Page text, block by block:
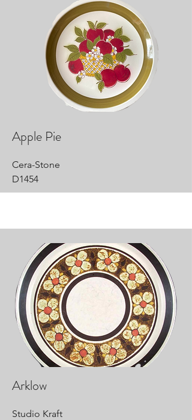
Apple Pie
Cera-Stone
D1454
Arklow
Studio Kraft